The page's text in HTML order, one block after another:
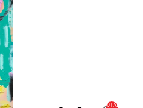
TOTAL